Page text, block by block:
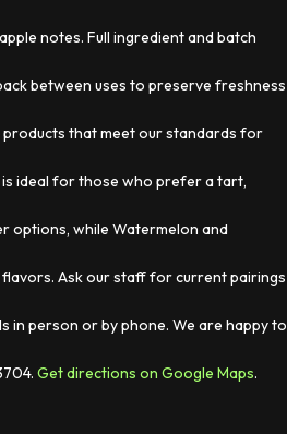
notes. Full ingredient and batch
between uses to preserve freshness
that meet our standards for
is ideal for those who prefer a tart,
options, while Watermelon and
flavors. Ask our staff for current pairings
in person or by phone. We are happy to
Get directions on Google Maps.